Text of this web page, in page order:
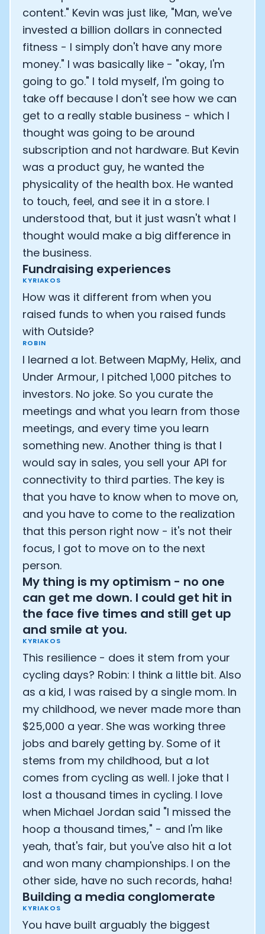
content." Kevin was just like, "Man, we've
invested a billion dollars in connected
fitness - I simply don't have any more
money." I was basically like - "okay, I'm
going to go." I told myself, I'm going to
take off because I don't see how we can
get to a really stable business - which I
thought was going to be around
subscription and not hardware. But Kevin
was a product guy, he wanted the
physicality of the health box. He wanted
to touch, feel, and see it in a store. I
understood that, but it just wasn't what I
thought would make a big difference in
the business.
Fundraising experiences
KYRIAKOS
How was it different from when you
raised funds to when you raised funds
with Outside?
ROBIN
I learned a lot. Between MapMy, Helix, and
Under Armour, I pitched 1,000 pitches to
investors. No joke. So you curate the
meetings and what you learn from those
meetings, and every time you learn
something new. Another thing is that I
would say in sales, you sell your API for
connectivity to third parties. The key is
that you have to know when to move on,
and you have to come to the realization
that this person right now - it's not their
focus, I got to move on to the next
person.
My thing is my optimism - no one
can get me down. I could get hit in
the face five times and still get up
and smile at you.
KYRIAKOS
This resilience - does it stem from your
cycling days? Robin: I think a little bit. Also
as a kid, I was raised by a single mom. In
my childhood, we never made more than
$25,000 a year. She was working three
jobs and barely getting by. Some of it
stems from my childhood, but a lot
comes from cycling as well. I joke that I
lost a thousand times in cycling. I love
when Michael Jordan said "I missed the
hoop a thousand times," - and I'm like
yeah, that's fair, but you've also hit a lot
and won many championships. I on the
other side, have no such records, haha!
Building a media conglomerate
KYRIAKOS
You have built arguably the biggest